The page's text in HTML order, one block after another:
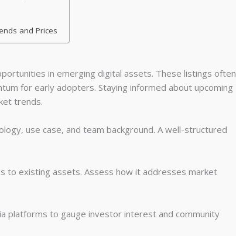
and Prices
in emerging digital assets. These listings often
for early adopters. Staying informed about upcoming
trends.
use case, and team background. A well-structured
to existing assets. Assess how it addresses market
platforms to gauge investor interest and community